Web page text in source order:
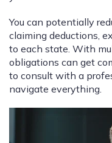
You can potentially
claiming deductions,
to each state. With
obligations can get
to consult with a
navigate everything.